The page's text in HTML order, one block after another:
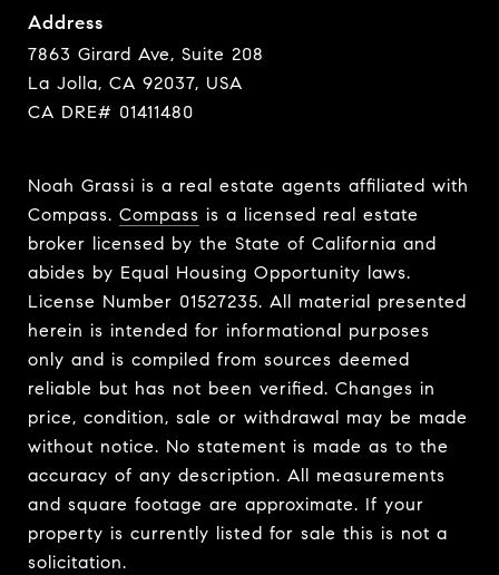
Address
7863 Girard Ave, Suite 208
La Jolla, CA 92037, USA
CA DRE# 01411480
Noah Grassi is a real estate agents affiliated with
Compass. Compass is a licensed real estate
broker licensed by the State of California and
abides by Equal Housing Opportunity laws.
License Number 01527235. All material presented
herein is intended for informational purposes
only and is compiled from sources deemed
reliable but has not been verified. Changes in
price, condition, sale or withdrawal may be made
without notice. No statement is made as to the
accuracy of any description. All measurements
and square footage are approximate. If your
property is currently listed for sale this is not a
solicitation.